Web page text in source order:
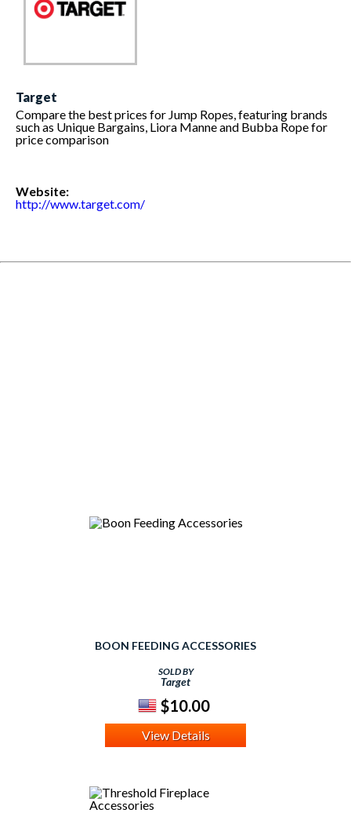
Target
Compare the best prices for Jump Ropes, featuring brands
such as Unique Bargains, Liora Manne and Bubba Rope for
price comparison
Website:
http://www.target.com/
BOON FEEDING ACCESSORIES
SOLD BY
Target
$10.00
View Details